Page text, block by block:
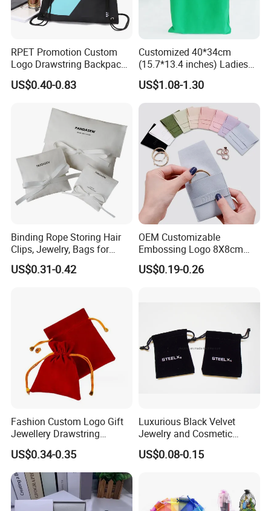
RPET Promotion Custom
Logo Drawstring Backpack
Recycle Polyester Gym
Drawstring Shopping Bag
US$0.40-0.83
Customized 40*34cm
(15.7*13.4 inches) Ladies
Cotton Canvas Tote Bag
US$1.08-1.30
Binding Rope Storing Hair
Clips, Jewelry, Bags for
Earrings, Rings, Necklaces,
Bags for Cosmetics
US$0.31-0.42
OEM Customizable
Embossing Logo 8X8cm
Flap Envelope Luxury
Microfiber Leather Jewelry
US$0.19-0.26
Fashion Custom Logo Gift
Jewellery Drawstring
Cosmetic Packing Soft
Fabric Velvet Bag
US$0.34-0.35
Luxurious Black Velvet
Jewelry and Cosmetic
Packaging Bag with Hot Foil
Silver Logo
US$0.08-0.15